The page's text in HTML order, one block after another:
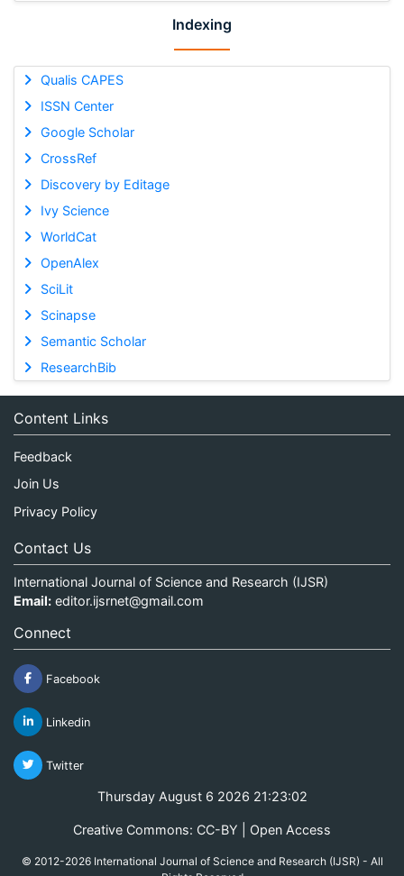
Indexing
Qualis CAPES
ISSN Center
Google Scholar
CrossRef
Discovery by Editage
Ivy Science
WorldCat
OpenAlex
SciLit
Scinapse
Semantic Scholar
ResearchBib
Content Links
Feedback
Join Us
Privacy Policy
Contact Us
International Journal of Science and Research (IJSR)
Email: editor.ijsrnet@gmail.com
Connect
Facebook
Linkedin
Twitter
Thursday August 6 2026 21:23:02
Creative Commons: CC-BY | Open Access
© 2012-2026 International Journal of Science and Research (IJSR) - All